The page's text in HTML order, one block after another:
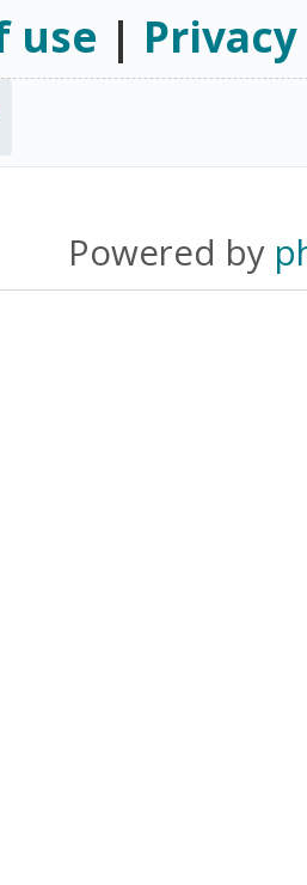
use |
Powered by